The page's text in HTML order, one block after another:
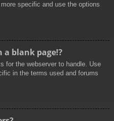
specific and use the options
a blank page!?
for the webserver to handle. Use
in the terms used and forums